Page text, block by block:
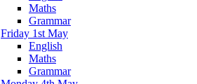
Maths
Grammar
Friday 1st May
English
Maths
Grammar